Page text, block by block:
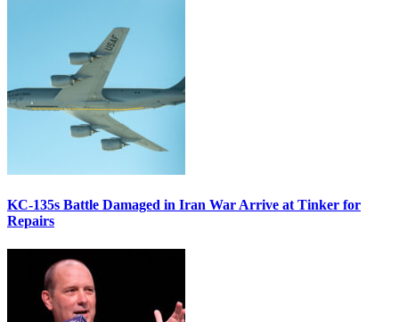
KC-135s Battle Damaged in Iran War Arrive at Tinker for
Repairs